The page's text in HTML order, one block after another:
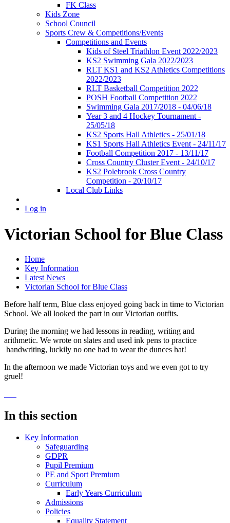
FK Class
Kids Zone
School Council
Sports Crew & Competitions/Events
Competitions and Events
Kids of Steel Triathlon Event 2022/2023
KS2 Swimming Gala 2022/2023
RLT KS1 and KS2 Athletics Competitions
2022/2023
RLT Basketball Competition 2022
POSH Football Competition 2022
Swimming Gala 2017/2018 - 04/06/18
Year 3 and 4 Hockey Tournament -
25/05/18
KS2 Sports Hall Athletics - 25/01/18
KS1 Sports Hall Athletics Event - 24/11/17
Football Competition 2017 - 13/11/17
Cross Country Cluster Event - 24/10/17
KS2 Polebrook Cross Country
Competition - 20/10/17
Local Club Links
Log in
Victorian School for Blue Class
Home
Key Information
Latest News
Victorian School for Blue Class
Before half term, Blue class enjoyed going back in time to Victorian
School. We all looked the part in our Victorian outfits.
During the morning we had lessons in reading, writing and
arithmetic. We wrote on slates and used ink pens to practice
handwriting, luckily no one had to wear the dunces hat!
In the afternoon we made Victorian toys and we even got to try
gruel!
In this section
Key Information
Safeguarding
GDPR
Pupil Premium
PE and Sport Premium
Curriculum
Early Years Curriculum
Admissions
Policies
Equality Statement